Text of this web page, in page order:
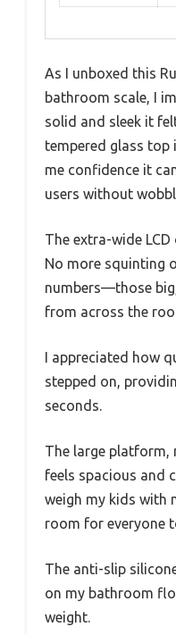
As I unboxed this
bathroom scale, I
solid and sleek it
tempered glass top
me confidence it
users without
The extra-wide
No more squinting
numbers—those
from across the
I appreciated how
stepped on,
seconds.
The large platform,
feels spacious and
weigh my kids with
room for everyone
The anti-slip
on my bathroom
weight.